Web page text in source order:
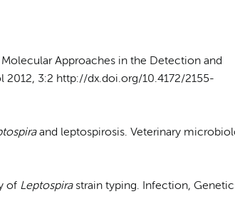
Molecular Approaches in the Detection and
2012, 3:2 http://dx.doi.org/10.4172/2155-
and leptospirosis. Veterinary
of Leptospirastrain typing. Infection,